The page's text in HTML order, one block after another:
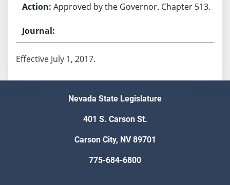
Approved by the Governor. Chapter 513.
Effective July 1, 2017.
Nevada State Legislature
401 S. Carson St.
Carson City, NV 89701
775-684-6800